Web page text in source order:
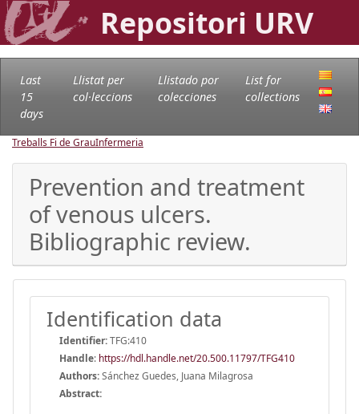
Repositori URV
Last
15
days
Llistat per
col·leccions
Llistado por
colecciones
List for
collections
Treballs Fi de GrauInfermeria
Prevention and treatment
of venous ulcers.
Bibliographic review.
Identification data
Identifier:TFG:410
Handle: https://hdl.handle.net/20.500.11797/TFG410
Authors:Sánchez Guedes, Juana Milagrosa
Abstract: